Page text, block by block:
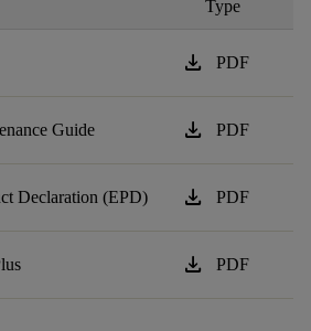
Type
download PDF
Guide download PDF
Declaration (EPD) download PDF
download PDF